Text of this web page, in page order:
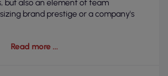
but also an element of team
brand prestige or a company's
Read more